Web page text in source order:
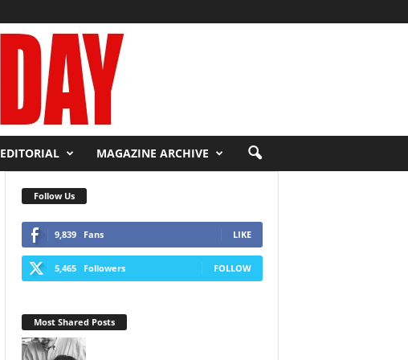
EDITORIAL MAGAZINE ARCHIVE
Follow Us
9,839 Fans LIKE
5,465 Followers FOLLOW
Most Shared Posts